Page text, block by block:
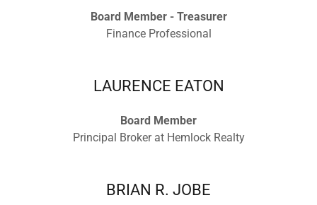
Board Member - Treasurer
Finance Professional
LAURENCE EATON
Board Member
Principal Broker at Hemlock Realty
BRIAN R. JOBE